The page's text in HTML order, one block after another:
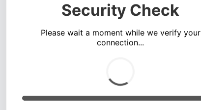
Security Check
Please wait a moment while we verify your
connection...